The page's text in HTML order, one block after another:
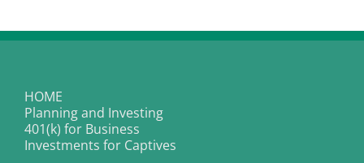
HOME
Planning and Investing
401(k) for Business
Investments for Captives